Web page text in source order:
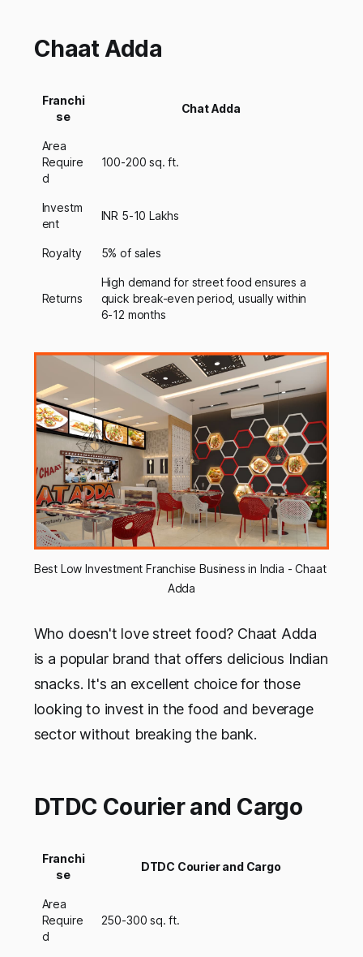
Chaat Adda
Franchi
se
Chat Adda
Area
Require
d
100-200 sq. ft.
Investm
ent
INR 5-10 Lakhs
Royalty 5% of sales
Returns
High demand for street food ensures a
quick break-even period, usually within
6-12 months
Best Low Investment Franchise Business in India - Chaat
Adda
Who doesn't love street food? Chaat Adda
is a popular brand that offers delicious Indian
snacks. It's an excellent choice for those
looking to invest in the food and beverage
sector without breaking the bank.
DTDC Courier and Cargo
Franchi
se
DTDC Courier and Cargo
Area
Require
d
250-300 sq. ft.